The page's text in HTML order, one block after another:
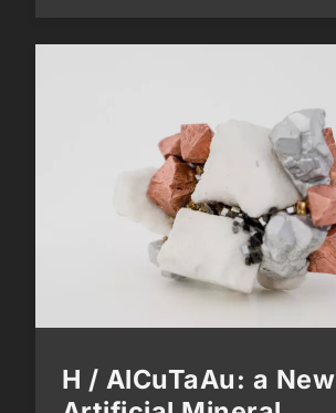
H / AlCuTaAu: a New